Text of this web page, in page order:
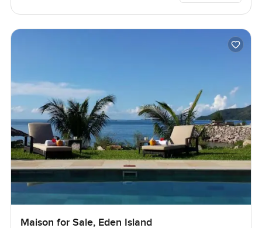
Maison for Sale, Eden Island